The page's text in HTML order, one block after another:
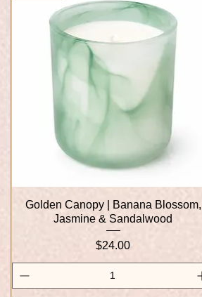
Quick View
Golden Canopy | Banana Blossom,
Jasmine & Sandalwood
Price
$24.00